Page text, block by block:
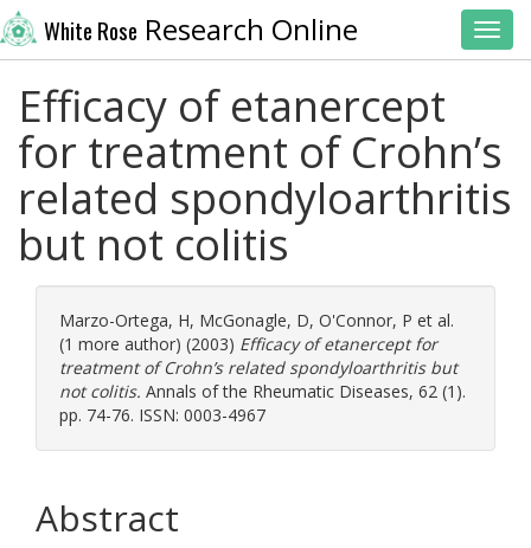
White Rose Research Online
Efficacy of etanercept
for treatment of Crohn’s
related spondyloarthritis
but not colitis
Marzo-Ortega, H, McGonagle, D, O'Connor, P et al.
(1 more author) (2003) Efficacy of etanercept for
treatment of Crohn’s related spondyloarthritis but
not colitis. Annals of the Rheumatic Diseases, 62 (1).
pp. 74-76. ISSN: 0003-4967
Abstract